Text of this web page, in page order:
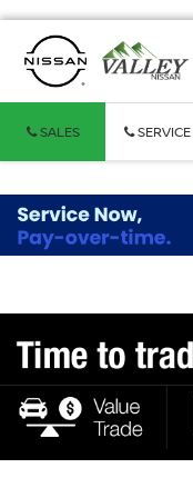
SALES SERVICE